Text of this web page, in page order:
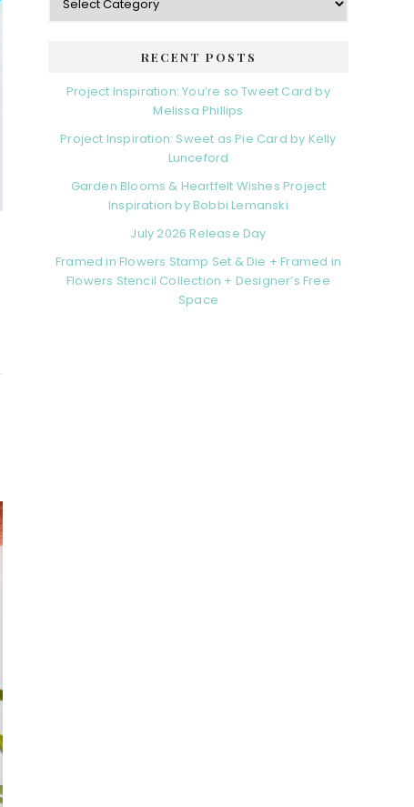
RECENT POSTS
Project Inspiration: You’re so Tweet Card by
Melissa Phillips
Project Inspiration: Sweet as Pie Card by Kelly
Lunceford
Garden Blooms & Heartfelt Wishes Project
Inspiration by Bobbi Lemanski
July 2026 Release Day
Framed in Flowers Stamp Set & Die + Framed in
Flowers Stencil Collection + Designer’s Free
Space